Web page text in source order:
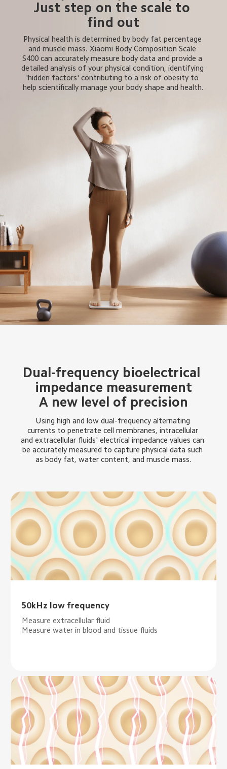
Just step on the scale to
find out
Physical health is determined by body fat percentage
and muscle mass. Xiaomi Body Composition Scale
S400 can accurately measure body data and provide a
detailed analysis of your physical condition, identifying
'hidden factors' contributing to a risk of obesity to
help scientifically manage your body shape and health.
Dual-frequency bioelectrical
impedance measurement
A new level of precision
Using high and low dual-frequency alternating
currents to penetrate cell membranes, intracellular
and extracellular fluids' electrical impedance values can
be accurately measured to capture physical data such
as body fat, water content, and muscle mass.
50kHz low frequency
Measure extracellular fluid
Measure water in blood and tissue fluids